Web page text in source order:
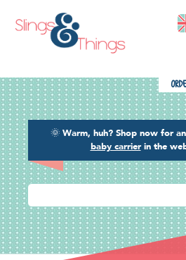
🌞 Warm, huh? Shop now for an
baby carrierin the
Back